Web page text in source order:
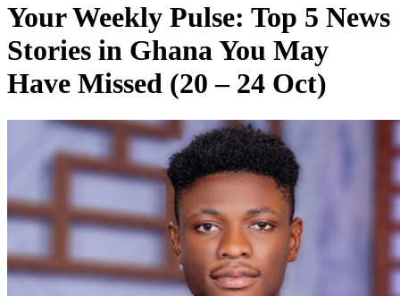
Your Weekly Pulse: Top 5 News
Stories in Ghana You May
Have Missed (20 – 24 Oct)